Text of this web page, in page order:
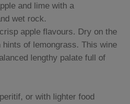
and lime with a
wet rock.
apple flavours. Dry on the
of lemongrass. This wine
lengthy palate full of
or with lighter food